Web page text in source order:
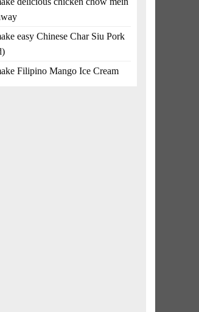
easy Chinese Char Siu Pork
Filipino Mango Ice Cream